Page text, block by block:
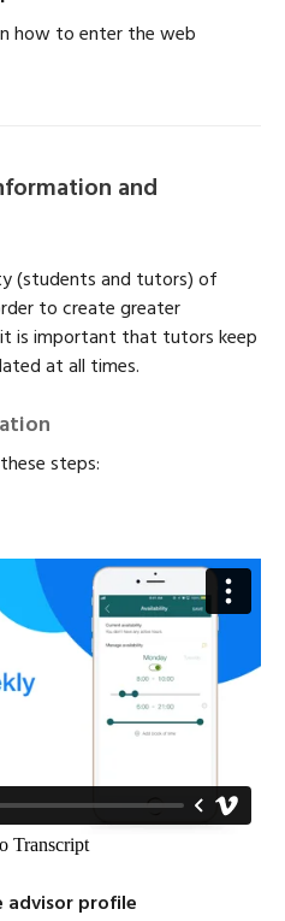
how to enter the web
and
(students and tutors) of
to create greater
is important that tutors keep
at all times.
steps:
advisor profile